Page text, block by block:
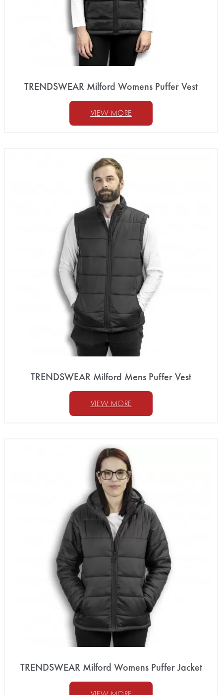
TRENDSWEAR Milford Womens Puffer Vest
VIEW MORE
TRENDSWEAR Milford Mens Puffer Vest
VIEW MORE
TRENDSWEAR Milford Womens Puffer Jacket